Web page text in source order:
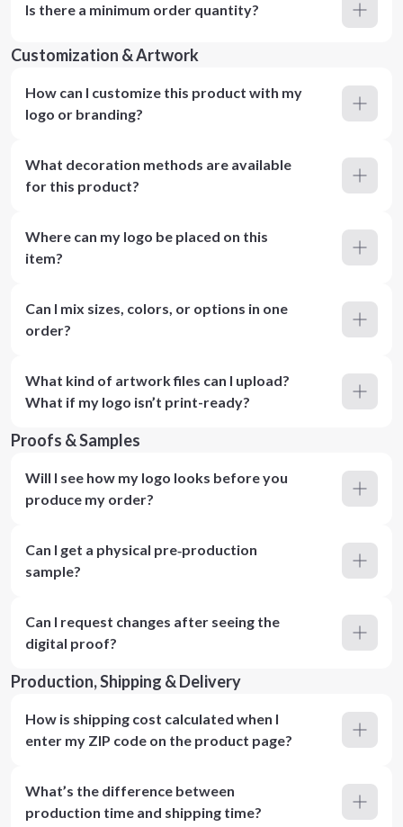
Is there a minimum order quantity?
Customization & Artwork
How can I customize this product with my
logo or branding?
What decoration methods are available
for this product?
Where can my logo be placed on this
item?
Can I mix sizes, colors, or options in one
order?
What kind of artwork files can I upload?
What if my logo isn’t print-ready?
Proofs & Samples
Will I see how my logo looks before you
produce my order?
Can I get a physical pre‑production
sample?
Can I request changes after seeing the
digital proof?
Production, Shipping & Delivery
How is shipping cost calculated when I
enter my ZIP code on the product page?
What’s the difference between
production time and shipping time?